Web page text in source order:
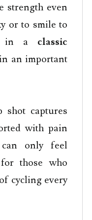
strength even
or to smile to
in a classic
an important
shot captures
with pain
only feel
those who
cycling every